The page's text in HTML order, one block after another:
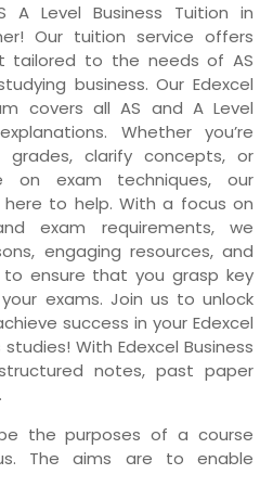
A Level Business Tuition in
Our tuition service offers
tailored to the needs of AS
business. Our Edexcel
covers all AS and A Level
Whether you’re
clarify concepts, or
on exam techniques, our
to help. With a focus on
exam requirements, we
engaging resources, and
ensure that you grasp key
exams. Join us to unlock
success in your Edexcel
studies! With Edexcel Business
notes, past paper
the purposes of a course
The aims are to enable